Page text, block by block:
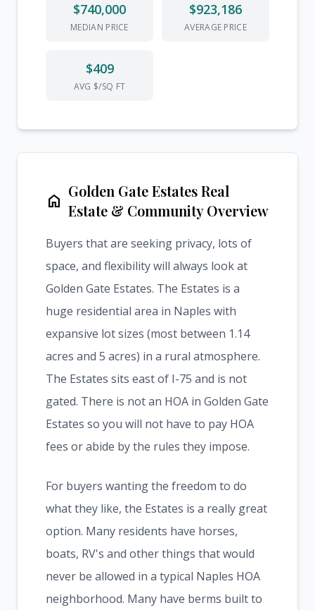
$740,000
MEDIAN PRICE
$923,186
AVERAGE PRICE
$409
AVG $/SQ FT
home
Golden Gate Estates Real
Estate & Community Overview
Buyers that are seeking privacy, lots of
space, and flexibility will always look at
Golden Gate Estates. The Estates is a
huge residential area in Naples with
expansive lot sizes (most between 1.14
acres and 5 acres) in a rural atmosphere.
The Estates sits east of I-75 and is not
gated. There is not an HOA in Golden Gate
Estates so you will not have to pay HOA
fees or abide by the rules they impose.
For buyers wanting the freedom to do
what they like, the Estates is a really great
option. Many residents have horses,
boats, RV's and other things that would
never be allowed in a typical Naples HOA
neighborhood. Many have berms built to